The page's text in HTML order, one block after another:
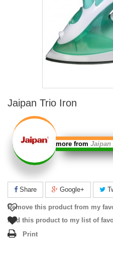
Jaipan Trio Iron
more from Jaipan
Share Google+
Remove this product from my
Add this product to my list of
Print